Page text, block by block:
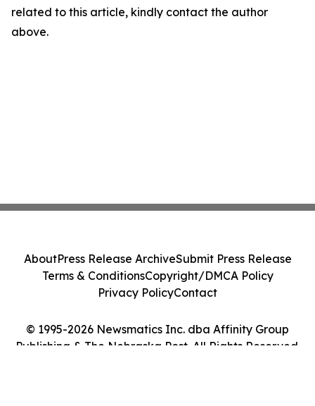
related to this article, kindly contact the author
above.
© 1995-2026 Newsmatics Inc. dba Affinity Group
Publishing & The Nebraska Post. All Rights Reserved.
AboutPress Release ArchiveSubmit Press Release
Terms & ConditionsCopyright/DMCA Policy
Privacy PolicyContact